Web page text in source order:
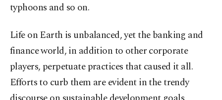
typhoons and so on.
Life on Earth is unbalanced, yet the banking and
finance world, in addition to other corporate
players, perpetuate practices that caused it all.
Efforts to curb them are evident in the trendy